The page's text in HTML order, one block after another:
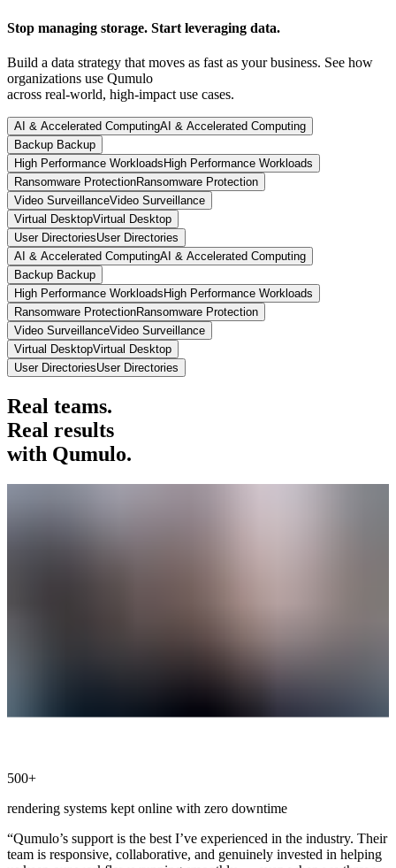
Stop managing storage. Start leveraging data.
Build a data strategy that moves as fast as your business. See how
organizations use Qumulo
across real-world, high-impact use cases.
AI & Accelerated ComputingAI & Accelerated Computing
Backup Backup
High Performance Workloads High Performance Workloads
Ransomware ProtectionRansomware Protection
Video SurveillanceVideo Surveillance
Virtual DesktopVirtual Desktop
User DirectoriesUser Directories
AI & Accelerated ComputingAI & Accelerated Computing
Backup Backup
High Performance Workloads High Performance Workloads
Ransomware ProtectionRansomware Protection
Video SurveillanceVideo Surveillance
Virtual DesktopVirtual Desktop
User DirectoriesUser Directories
Real teams.
Real results
with Qumulo.
500+
rendering systems kept online with zero downtime
“Qumulo’s support is the best I’ve experienced in the industry. Their
team is responsive, collaborative, and genuinely invested in helping